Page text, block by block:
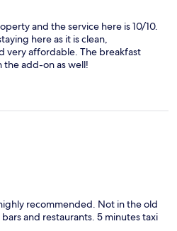
and the service here is 10/10.
here as it is clean,
very affordable. The breakfast
add-on as well!
recommended. Not in the old
and restaurants. 5 minutes taxi